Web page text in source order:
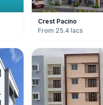
Crest Pacino
From 25.4 lacs